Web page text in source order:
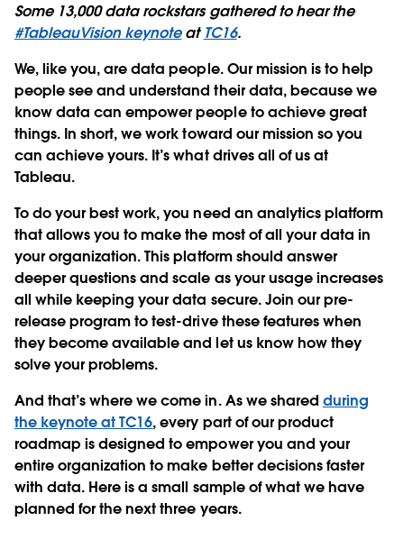
Some 13,000 data rockstars gathered to hear the
#TableauVision keynoteat TC16.
We, like you, are data people. Our mission is to help
people see and understand their data, because we
know data can empower people to achieve great
things. In short, we work toward our mission so you
can achieve yours. It’s what drives all of us at
Tableau.
To do your best work, you need an analytics platform
that allows you to make the most of all your data in
your organization. This platform should answer
deeper questions and scale as your usage increases
all while keeping your data secure. Join our pre-
release program to test-drive these features when
they become available and let us know how they
solve your problems.
And that’s where we come in. As we shared during
the keynote at TC16, every part of our product
roadmap is designed to empower you and your
entire organization to make better decisions faster
with data. Here is a small sample of what we have
planned for the next three years.